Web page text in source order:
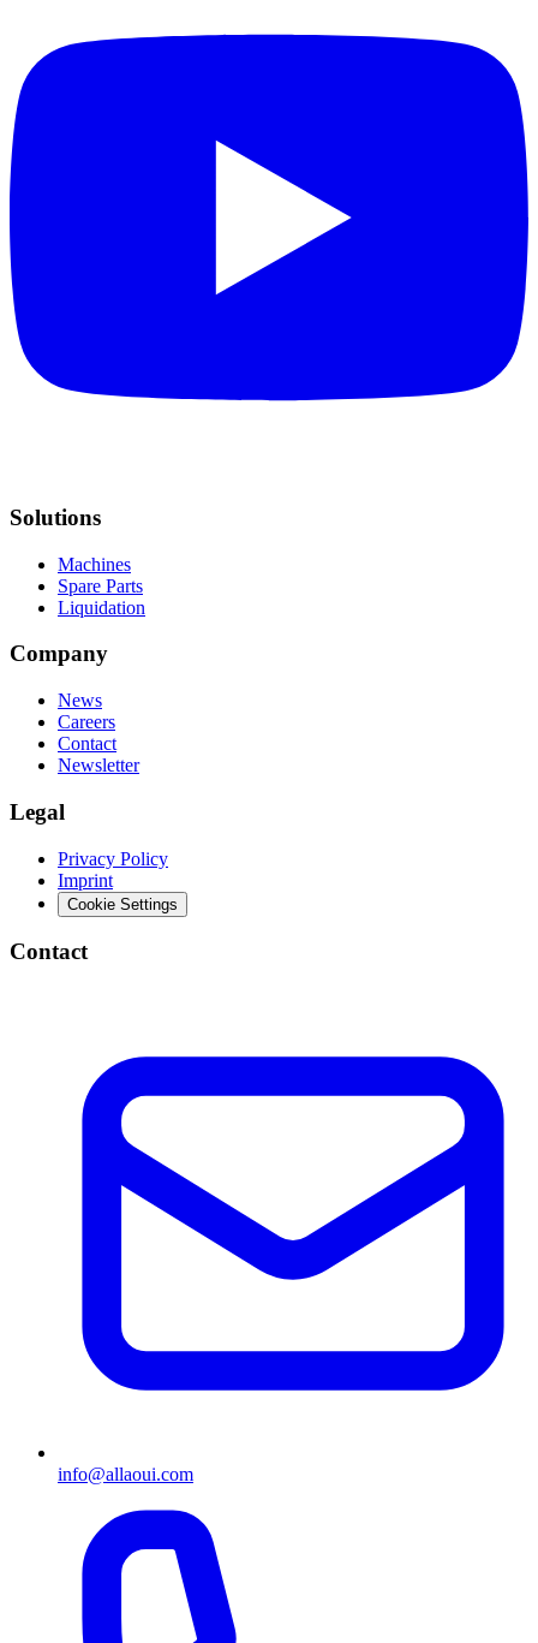
Solutions
Machines
Spare Parts
Liquidation
Company
News
Careers
Contact
Newsletter
Legal
Privacy Policy
Imprint
Cookie Settings
Contact
info@allaoui.com